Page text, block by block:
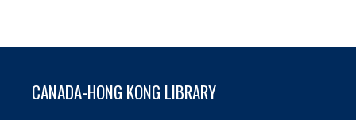
CANADA-HONG KONG LIBRARY